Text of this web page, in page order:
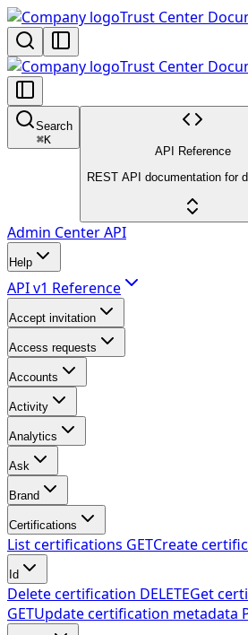
Trust Center
Trust Center
Search
⌘K
API Reference
REST API documentation for
Admin Center API
Help
API v1 Reference
Accept invitation
Access requests
Accounts
Activity
Analytics
Ask
Brand
Certifications
List certifications GETCreate
Id
Delete certification DELETEGet
GETUpdate certification metadata